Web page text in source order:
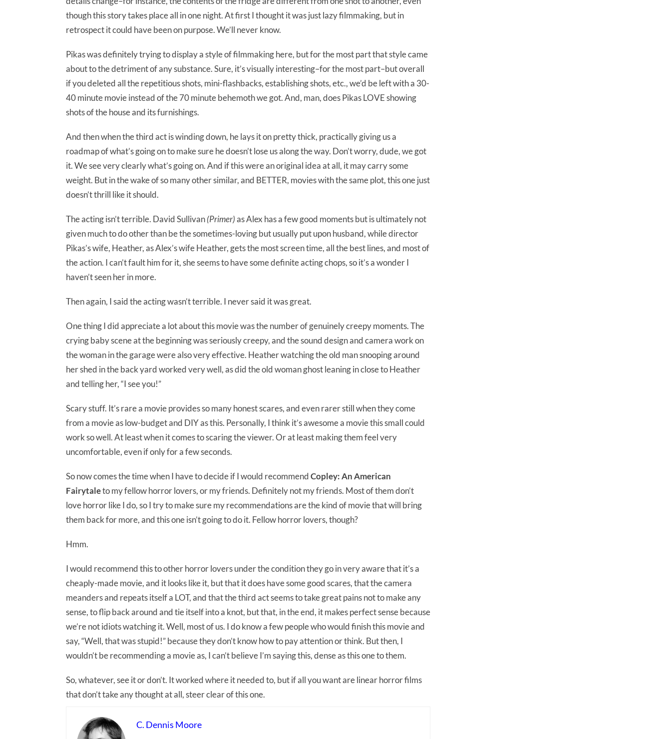
though this story takes place all in one night. At first I thought it was just lazy filmmaking, but in
retrospect it could have been on purpose. We’ll never know.
Pikas was definitely trying to display a style of filmmaking here, but for the most part that style came
about to the detriment of any substance. Sure, it’s visually interesting–for the most part–but overall
if you deleted all the repetitious shots, mini-flashbacks, establishing shots, etc., we’d be left with a 30-
40 minute movie instead of the 70 minute behemoth we got. And, man, does Pikas LOVE showing
shots of the house and its furnishings.
And then when the third act is winding down, he lays it on pretty thick, practically giving us a
roadmap of what’s going on to make sure he doesn’t lose us along the way. Don’t worry, dude, we got
it. We see very clearly what’s going on. And if this were an original idea at all, it may carry some
weight. But in the wake of so many other similar, and BETTER, movies with the same plot, this one just
doesn’t thrill like it should.
The acting isn’t terrible. David Sullivan(Primer)as Alex has a few good moments but is ultimately not
given much to do other than be the sometimes-loving but usually put upon husband, while director
Pikas’s wife, Heather, as Alex’s wife Heather, gets the most screen time, all the best lines, and most of
the action. I can’t fault him for it, she seems to have some definite acting chops, so it’s a wonder I
haven’t seen her in more.
Then again, I said the acting wasn’t terrible. I never said it was great.
One thing I did appreciate a lot about this movie was the number of genuinely creepy moments. The
crying baby scene at the beginning was seriously creepy, and the sound design and camera work on
the woman in the garage were also very effective. Heather watching the old man snooping around
her shed in the back yard worked very well, as did the old woman ghost leaning in close to Heather
and telling her, “I see you!”
Scary stuff. It’s rare a movie provides so many honest scares, and even rarer still when they come
from a movie as low-budget and DIY as this. Personally, I think it’s awesome a movie this small could
work so well. At least when it comes to scaring the viewer. Or at least making them feel very
uncomfortable, even if only for a few seconds.
So now comes the time when I have to decide if I would recommendCopley: An American
Fairytaleto my fellow horror lovers, or my friends. Definitely not my friends. Most of them don’t
love horror like I do, so I try to make sure my recommendations are the kind of movie that will bring
them back for more, and this one isn’t going to do it. Fellow horror lovers, though?
Hmm.
I would recommend this to other horror lovers under the condition they go in very aware that it’s a
cheaply-made movie, and it looks like it, but that it does have some good scares, that the camera
meanders and repeats itself a LOT, and that the third act seems to take great pains not to make any
sense, to flip back around and tie itself into a knot, but that, in the end, it makes perfect sense because
we’re not idiots watching it. Well, most of us. I do know a few people who would finish this movie and
say, “Well, that was stupid!” because they don’t know how to pay attention or think. But then, I
wouldn’t be recommending a movie as, I can’t believe I’m saying this, dense as this one to them.
So, whatever, see it or don’t. It worked where it needed to, but if all you want are linear horror films
that don’t take any thought at all, steer clear of this one.
C. Dennis Moore